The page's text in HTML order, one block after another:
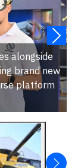
alongside
brand new
platform